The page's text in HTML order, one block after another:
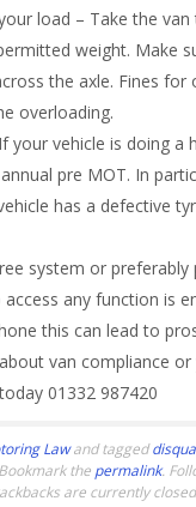
load – Take the
weight. Make
the axle. Fines for
overloading.
your vehicle is doing a
pre MOT. In
has a defective
system or
any function is
this can lead to
van compliance
01332 987420
Lawand tagged
the permalink.
are currently